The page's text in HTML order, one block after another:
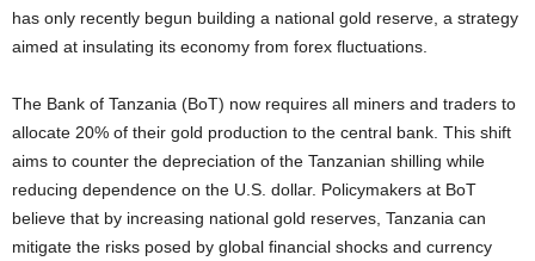
has only recently begun building a national gold reserve, a strategy
aimed at insulating its economy from forex fluctuations.
The Bank of Tanzania (BoT) now requires all miners and traders to
allocate 20% of their gold production to the central bank. This shift
aims to counter the depreciation of the Tanzanian shilling while
reducing dependence on the U.S. dollar. Policymakers at BoT
believe that by increasing national gold reserves, Tanzania can
mitigate the risks posed by global financial shocks and currency